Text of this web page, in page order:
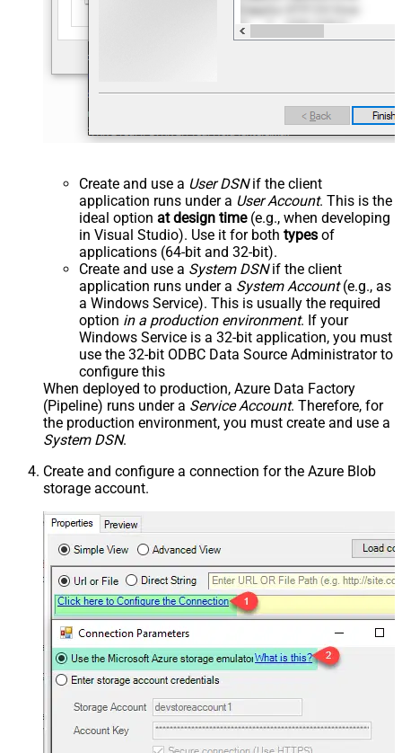
Create and use a User DSNif the client
application runs under a User Account. This is the
ideal option at design time(e.g., when developing
in Visual Studio). Use it for both types of
applications (64-bit and 32-bit).
Create and use a System DSNif the client
application runs under a System Account(e.g., as
a Windows Service). This is usually the required
option in a production environment. If your
Windows Service is a 32-bit application, you must
use the 32-bit ODBC Data Source Administrator to
configure this
When deployed to production, Azure Data Factory
(Pipeline) runs under a Service Account. Therefore, for
the production environment, you must create and use a
System DSN.
Create and configure a connection for the Azure Blob
storage account.